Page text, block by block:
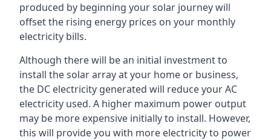
produced by beginning your solar journey will
offset the rising energy prices on your monthly
electricity bills.
Although there will be an initial investment to
install the solar array at your home or business,
the DC electricity generated will reduce your AC
electricity used. A higher maximum power output
may be more expensive initially to install. However,
this will provide you with more electricity to power